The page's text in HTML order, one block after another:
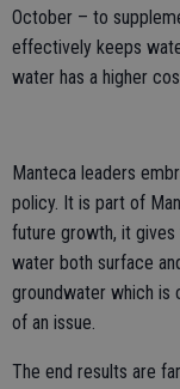
October – to
effectively keeps
water has a higher
Manteca leaders
policy. It is part of
future growth, it
water both surface
groundwater which is
of an issue.
The end results are